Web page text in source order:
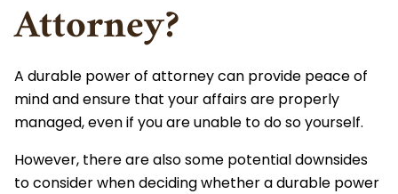
Attorney?
A durable power of attorney can provide peace of
mind and ensure that your affairs are properly
managed, even if you are unable to do so yourself.
However, there are also some potential downsides
to consider when deciding whether a durable power